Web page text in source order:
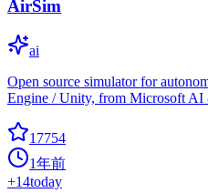
AirSim
ai
Open source simulator for
Engine / Unity, from Microsoft AI
17754
1年前
+14today